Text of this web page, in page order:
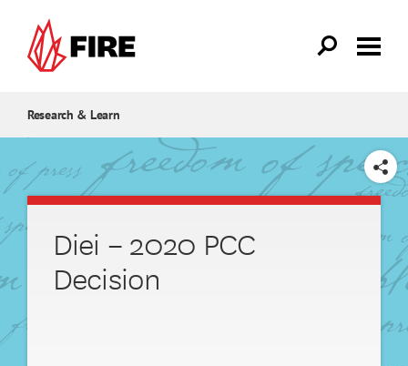
Research & Learn
SHARE
Diei – 2020 PCC
Decision